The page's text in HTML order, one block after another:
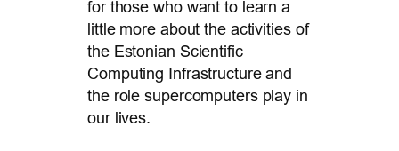
for those who want to learn a
little more about the activities of
the Estonian Scientific
Computing Infrastructure and
the role supercomputers play in
our lives.